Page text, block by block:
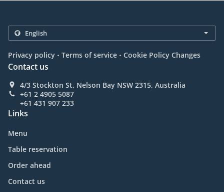
Privacy policy . Terms of service . Cookie Policy Changes
Contact us
4/3 Stockton St, Nelson Bay NSW 2315, Australia
+61 2 4905 5087
+61 431 907 233
Links
Menu
Table reservation
Order ahead
Contact us